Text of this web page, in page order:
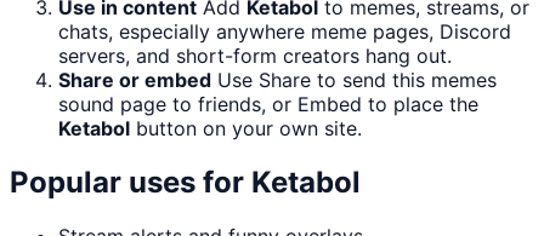
Use in content Add Ketabol to memes, streams, or
chats, especially anywhere meme pages, Discord
servers, and short-form creators hang out.
Share or embed Use Share to send this memes
sound page to friends, or Embed to place the
Ketabol button on your own site.
Popular uses for Ketabol